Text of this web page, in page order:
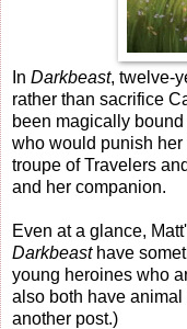
In Darkbeast, twelve-
rather than sacrifice
been magically
who would punish her
troupe of Travelers
and her companion.
Even at a glance,
Darkbeasthave
young heroines who
also both have
another post.)